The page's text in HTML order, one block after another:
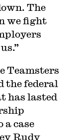
The
we fight
Teamsters
the federal
has lasted
a case
Rudy